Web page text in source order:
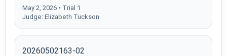
May 2, 2026 • Trial 1
Judge: Elizabeth Tuckson
20260502163-02